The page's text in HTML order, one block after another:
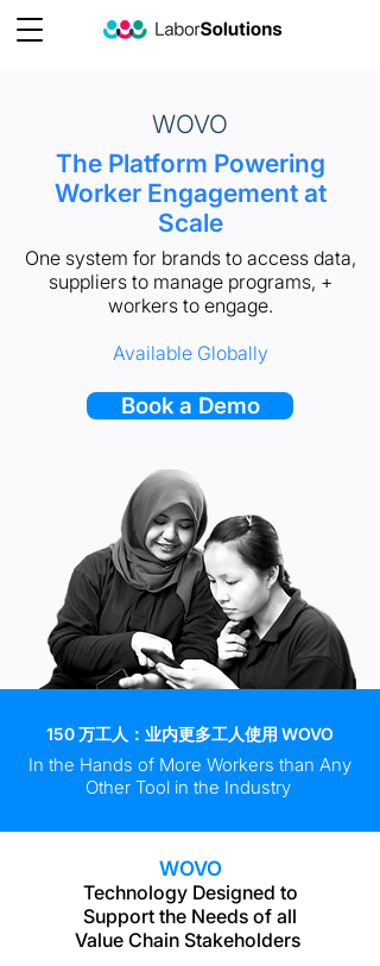
WOVO
The Platform Powering
Worker Engagement at
Scale
One system for brands to access data,
suppliers to manage programs, +
workers to engage.
Available Globally
Book a Demo
150 万工人：业内更多工人使用 WOVO
In the Hands of More Workers than Any
Other Tool in the Industry
WOVO
Technology Designed to
Support the Needs of all
Value Chain Stakeholders